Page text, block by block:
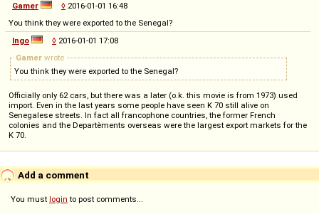
Gamer ◊ 2016-01-01 16:48
You think they were exported to the Senegal?
Ingo
◊ 2016-01-01 17:08
Gamer wrote
You think they were exported to the Senegal?
Officially only 62 cars, but there was a later (o.k. this movie is from 1973) used
import. Even in the last years some people have seen K 70 still alive on
Senegalese streets. In fact all francophone countries, the former French
colonies and the Departèments overseas were the largest export markets for the
K 70.
Add a comment
You must login to post comments...